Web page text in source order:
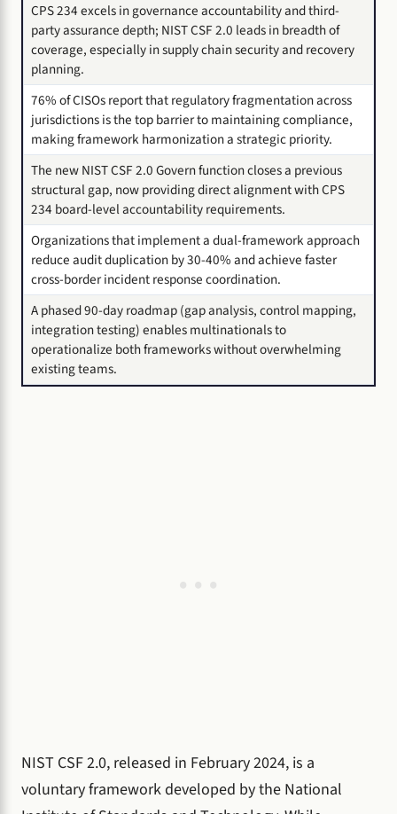
CPS 234 excels in governance accountability and third-
party assurance depth; NIST CSF 2.0 leads in breadth of
coverage, especially in supply chain security and recovery
planning.
76% of CISOs report that regulatory fragmentation across
jurisdictions is the top barrier to maintaining compliance,
making framework harmonization a strategic priority.
The new NIST CSF 2.0 Govern function closes a previous
structural gap, now providing direct alignment with CPS
234 board-level accountability requirements.
Organizations that implement a dual-framework approach
reduce audit duplication by 30-40% and achieve faster
cross-border incident response coordination.
A phased 90-day roadmap (gap analysis, control mapping,
integration testing) enables multinationals to
operationalize both frameworks without overwhelming
existing teams.
NIST CSF 2.0, released in February 2024, is a
voluntary framework developed by the National